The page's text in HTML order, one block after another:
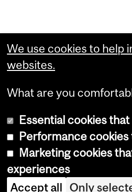
We use cookies to help
websites.
What are you
Essential cookies
Performance
Marketing cookies
experiences
Accept all Only